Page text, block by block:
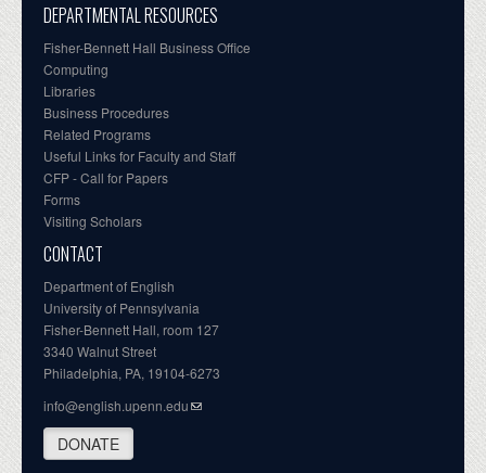
DEPARTMENTAL RESOURCES
Fisher-Bennett Hall Business Office
Computing
Libraries
Business Procedures
Related Programs
Useful Links for Faculty and Staff
CFP - Call for Papers
Forms
Visiting Scholars
CONTACT
Department of English
University of Pennsylvania
Fisher-Bennett Hall, room 127
3340 Walnut Street
Philadelphia, PA, 19104-6273
info@english.upenn.edu
DONATE